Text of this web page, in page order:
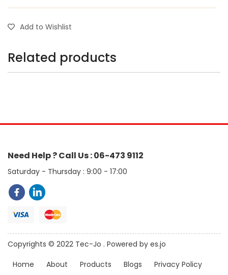
Add to Wishlist
Related products
Need Help ? Call Us : 06-473 9112
Saturday - Thursday : 9:00 - 17:00
Copyrights © 2022 Tec-Jo . Powered by es.jo
Home
About Products Blogs Privacy Policy